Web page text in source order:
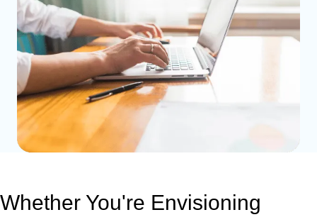
Whether You're Envisioning